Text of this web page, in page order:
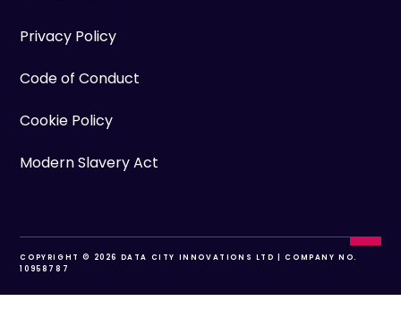
Privacy Policy
Code of Conduct
Cookie Policy
Modern Slavery Act
COPYRIGHT © 2026 DATA CITY INNOVATIONS LTD | COMPANY NO.
10958787